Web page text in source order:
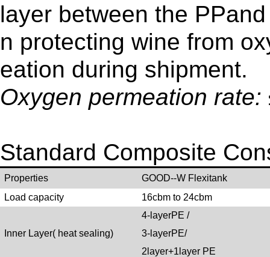
layer between the
n protecting wine from
eation during shipment.
Oxygen permeation rate:
Standard Composite
Properties
GOOD--W Flexitank
Load capacity
16cbm to 24cbm
Inner Layer( heat sealing)
4-layerPE /
3-layerPE/
2layer+1layer PE